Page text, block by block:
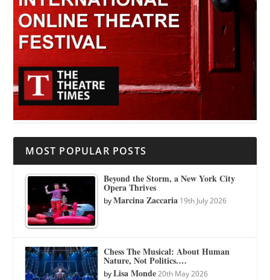
MOST POPULAR POSTS
Beyond the Storm, a New York City
Opera Thrives
byMarcina Zaccaria 19th July 2026
Chess The Musical: About Human
Nature, Not Politics.…
byLisa Monde 20th May 2026